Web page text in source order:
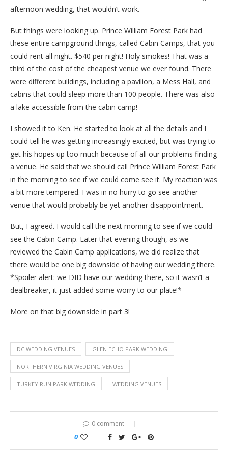
afternoon wedding, that wouldn’t work.
But things were looking up. Prince William Forest Park had
these entire campground things, called Cabin Camps, that you
could rent all night. $540 per night! Holy smokes! That was a
third of the cost of the cheapest venue we ever found. There
were different buildings, including a pavilion, a Mess Hall, and
cabins that could sleep more than 100 people. There was also
a lake accessible from the cabin camp!
I showed it to Ken. He started to look at all the details and I
could tell he was getting increasingly excited, but was trying to
get his hopes up too much because of all our problems finding
a venue. He said that we should call Prince William Forest Park
in the morning to see if we could come see it. My reaction was
a bit more tempered. I was in no hurry to go see another
venue that would probably be yet another disappointment.
But, I agreed. I would call the next morning to see if we could
see the Cabin Camp. Later that evening though, as we
reviewed the Cabin Camp applications, we did realize that
there would be one big downside of having our wedding there.
*Spoiler alert: we DID have our wedding there, so it wasn’t a
dealbreaker, it just added some worry to our plate!*
More on that big downside in part 3!
DC WEDDING VENUES GLEN ECHO PARK WEDDING
NORTHERN VIRGINIA WEDDING VENUES
TURKEY RUN PARK WEDDING WEDDING VENUES
0 comment
0